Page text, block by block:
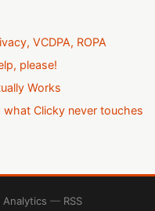
VCDPA, ROPA
please!
Works
what Clicky never touches
Analytics — RSS